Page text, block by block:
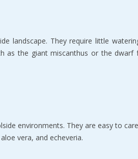
landscape. They require little
as the giant miscanthus or the
environments. They are easy to
vera, and echeveria.